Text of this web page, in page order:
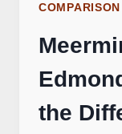
COMPARISON
the